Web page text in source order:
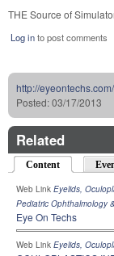
THE Source of
Log into post comments
http://
Posted:03/17/2013
Related
Content (active tab)
Web Link Eyelids,
Pediatric Ophthalmology
Eye On Techs
Web Link Eyelids,